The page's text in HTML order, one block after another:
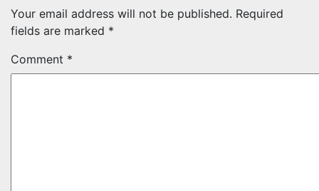
Your email address will not be published. Required
fields are marked *
Comment *